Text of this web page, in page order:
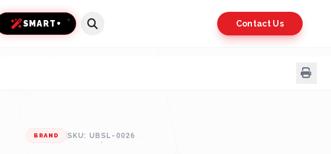
SMART+ Contact Us
BRAND SKU: UBSL-0026